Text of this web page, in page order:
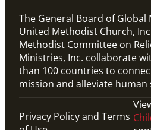
The General Board of Global
United Methodist Church,
Methodist Committee on
Ministries, Inc. collaborate
than 100 countries to
mission and alleviate human
Privacy Policy and Terms